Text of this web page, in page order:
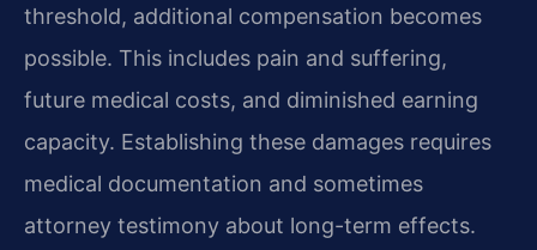
threshold, additional compensation becomes
possible. This includes pain and suffering,
future medical costs, and diminished earning
capacity. Establishing these damages requires
medical documentation and sometimes
attorney testimony about long-term effects.